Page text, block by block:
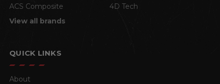
ACS Composite
4D Tech
View all brands
QUICK LINKS
About